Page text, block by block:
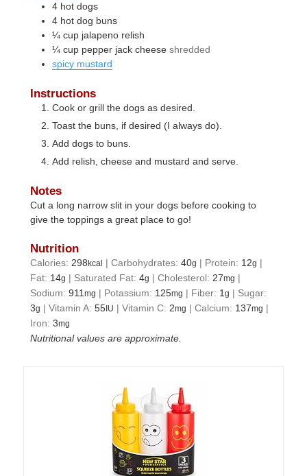
4 hot dogs
4 hot dog buns
¼ cup jalapeno relish
¼ cup pepper jack cheese shredded
spicy mustard
Instructions
Cook or grill the dogs as desired.
Toast the buns, if desired (I always do).
Add dogs to buns.
Add relish, cheese and mustard and serve.
Notes
Cut a long narrow slit in your dogs before cooking to
give the toppings a great place to go!
Nutrition
Calories:298kcal |Carbohydrates:40g | Protein: 12g |
Fat: 14g | Saturated Fat:4g |Cholesterol:27mg |
Sodium:911mg | Potassium: 125mg | Fiber: 1g | Sugar:
3g |Vitamin A:55 IU |Vitamin C:2mg |Calcium: 137mg |
Iron:3mg
Nutritional values are approximate.